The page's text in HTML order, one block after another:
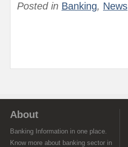
Posted in Banking, News
About
Banking Information in one place.
Know more about banking sector in